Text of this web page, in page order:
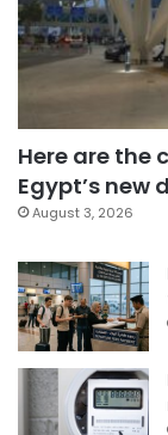
Here are the
Egypt’s new
August 3, 2026